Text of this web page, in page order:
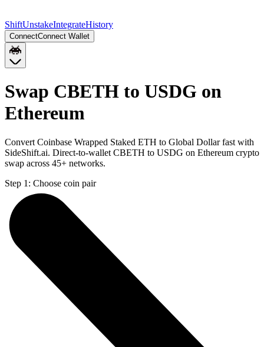
ShiftUnstakeIntegrateHistory
ConnectConnect Wallet
Swap CBETH to USDG on
Ethereum
Convert Coinbase Wrapped Staked ETH to Global Dollar fast with
SideShift.ai. Direct-to-wallet CBETH to USDG on Ethereum crypto
swap across 45+ networks.
Step 1: Choose coin pair